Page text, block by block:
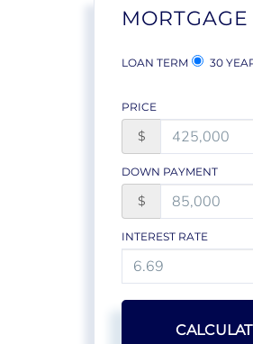
LOAN TERM 30
PRICE
$
DOWN PAYMENT
$
INTEREST RATE